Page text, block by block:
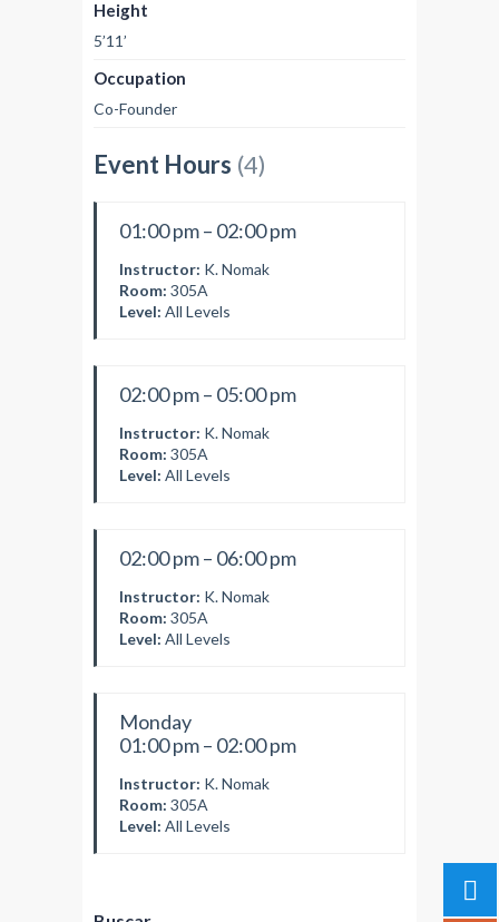
Height
5’11’
Occupation
Co-Founder
Event Hours (4)
01:00 pm – 02:00 pm
Instructor: K. Nomak
Room: 305A
Level: All Levels
02:00 pm – 05:00 pm
Instructor: K. Nomak
Room: 305A
Level: All Levels
02:00 pm – 06:00 pm
Instructor: K. Nomak
Room: 305A
Level: All Levels
Monday
01:00 pm – 02:00 pm
Instructor: K. Nomak
Room: 305A
Level: All Levels